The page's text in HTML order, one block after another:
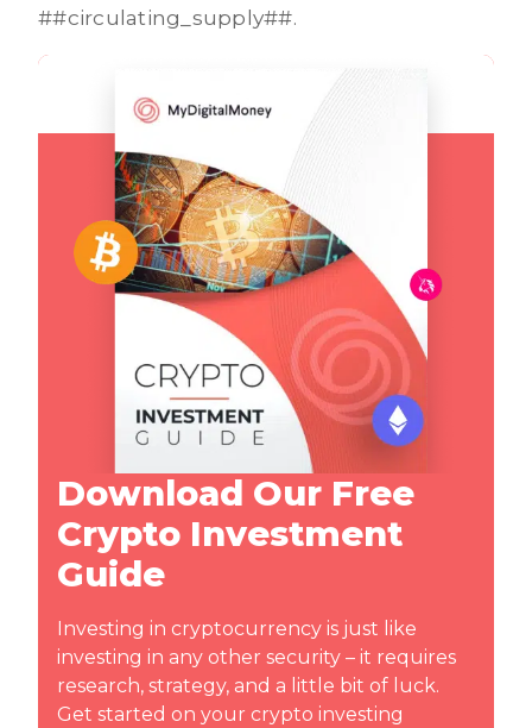
##circulating_supply##.
Download Our Free
Crypto Investment
Guide
Investing in cryptocurrency is just like
investing in any other security – it requires
research, strategy, and a little bit of luck.
Get started on your crypto investing